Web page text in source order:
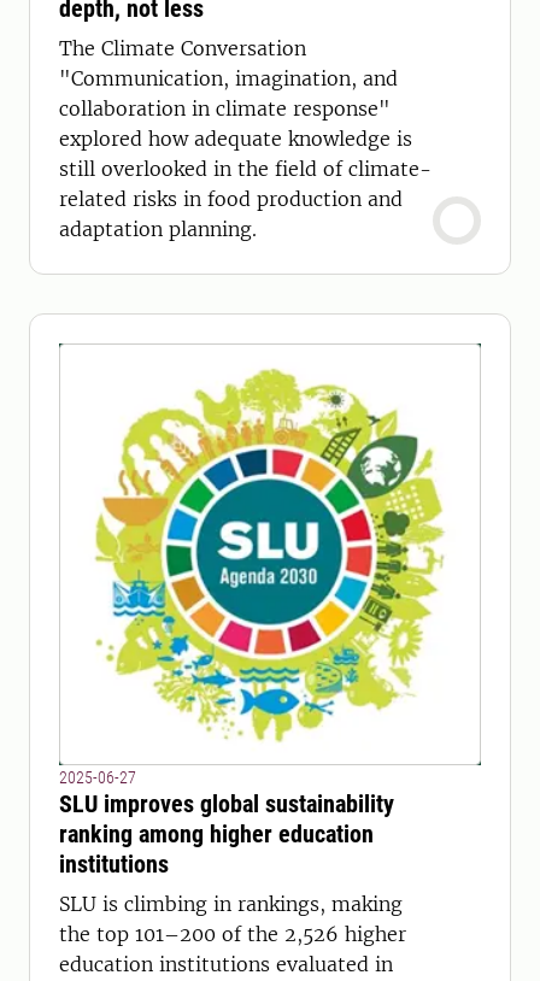
depth, not less
The Climate Conversation
"Communication, imagination, and
collaboration in climate response"
explored how adequate knowledge is
still overlooked in the field of climate-
related risks in food production and
adaptation planning.
2025-06-27
SLU improves global sustainability
ranking among higher education
institutions
SLU is climbing in rankings, making
the top 101–200 of the 2,526 higher
education institutions evaluated in